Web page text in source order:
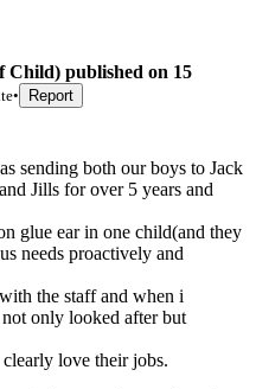
Child) published on 15
• Report
sending both our boys to Jack
Jills for over 5 years and
glue ear in one child(and they
needs proactively and
the staff and when i
only looked after but
love their jobs.